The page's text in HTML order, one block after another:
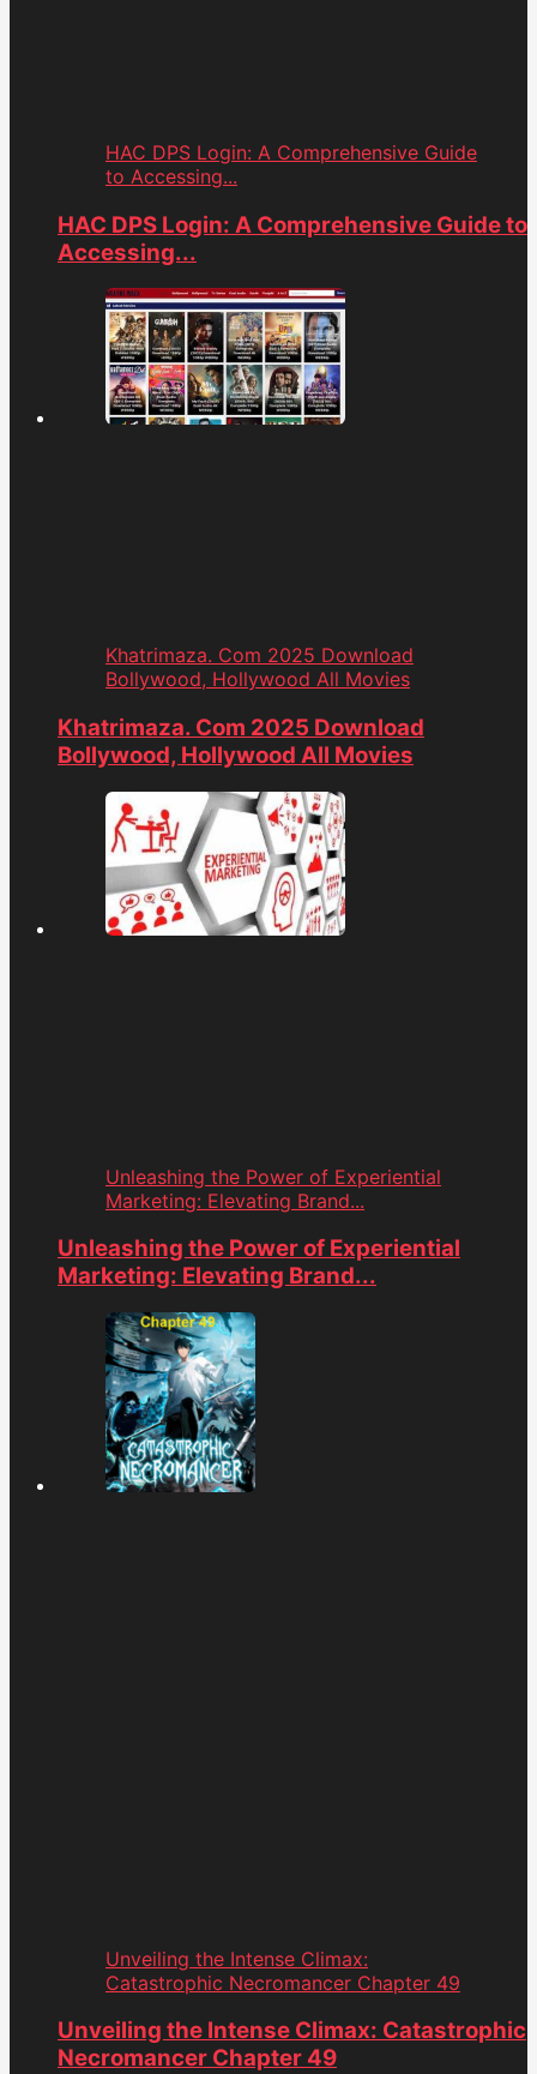
HAC DPS Login: A Comprehensive Guide
to Accessing...
HAC DPS Login: A Comprehensive Guide to
Accessing...
Khatrimaza. Com 2025 Download
Bollywood, Hollywood All Movies
Khatrimaza. Com 2025 Download
Bollywood, Hollywood All Movies
Unleashing the Power of Experiential
Marketing: Elevating Brand...
Unleashing the Power of Experiential
Marketing: Elevating Brand...
Unveiling the Intense Climax:
Catastrophic Necromancer Chapter 49
Unveiling the Intense Climax: Catastrophic
Necromancer Chapter 49